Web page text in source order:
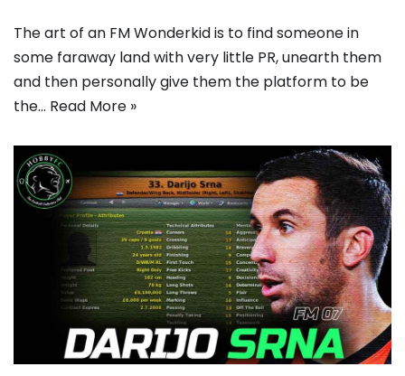
The art of an FM Wonderkid is to find someone in
some faraway land with very little PR, unearth them
and then personally give them the platform to be
the… Read More »